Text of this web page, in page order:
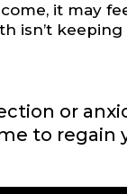
it may
isn’t keeping
or
to